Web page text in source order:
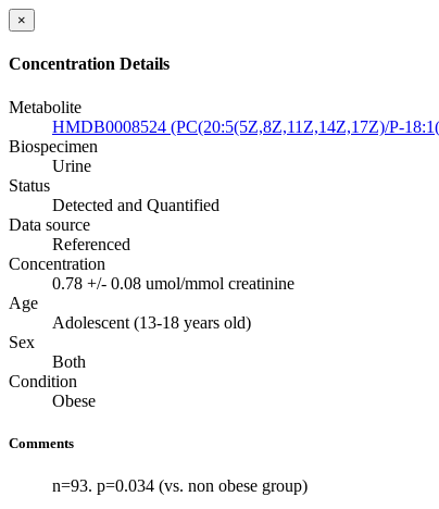
×
Concentration Details
Metabolite
HMDB0008524 (PC(20:5(5Z,8Z,11Z,14Z,17Z)/P-
Biospecimen
Urine
Status
Detected and Quantified
Data source
Referenced
Concentration
0.78 +/- 0.08 umol/mmol creatinine
Age
Adolescent (13-18 years old)
Sex
Both
Condition
Obese
Comments
n=93. p=0.034 (vs. non obese group)